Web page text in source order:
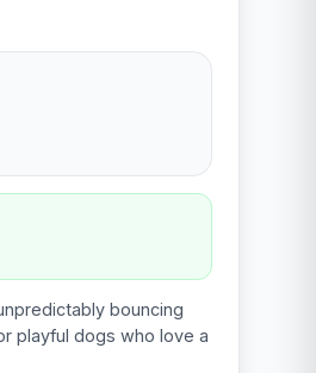
bouncing
playful dogs who love a